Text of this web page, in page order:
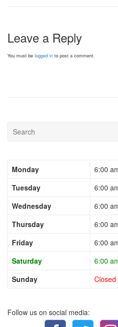
Leave a Reply
You must be logged in to post a comment.
Monday
6:00
Tuesday
6:00
Wednesday
6:00
Thursday
6:00
Friday
6:00
Saturday
6:00
Sunday
Closed
Follow us on social media: